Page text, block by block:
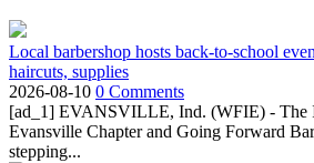
Local barbershop hosts back-to-school
haircuts, supplies
2026-08-10 0 Comments
[ad_1] EVANSVILLE, Ind. (WFIE) - The
Evansville Chapter and Going Forward
stepping...